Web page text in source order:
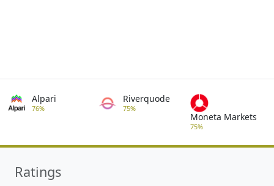
Alpari
76%
Riverquode
75%
Moneta Markets
75%
Ratings